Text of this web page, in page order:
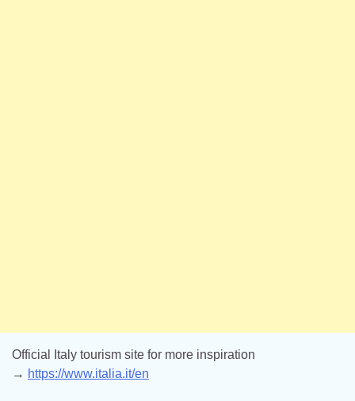
Official Italy tourism site for more inspiration
→ https://www.italia.it/en